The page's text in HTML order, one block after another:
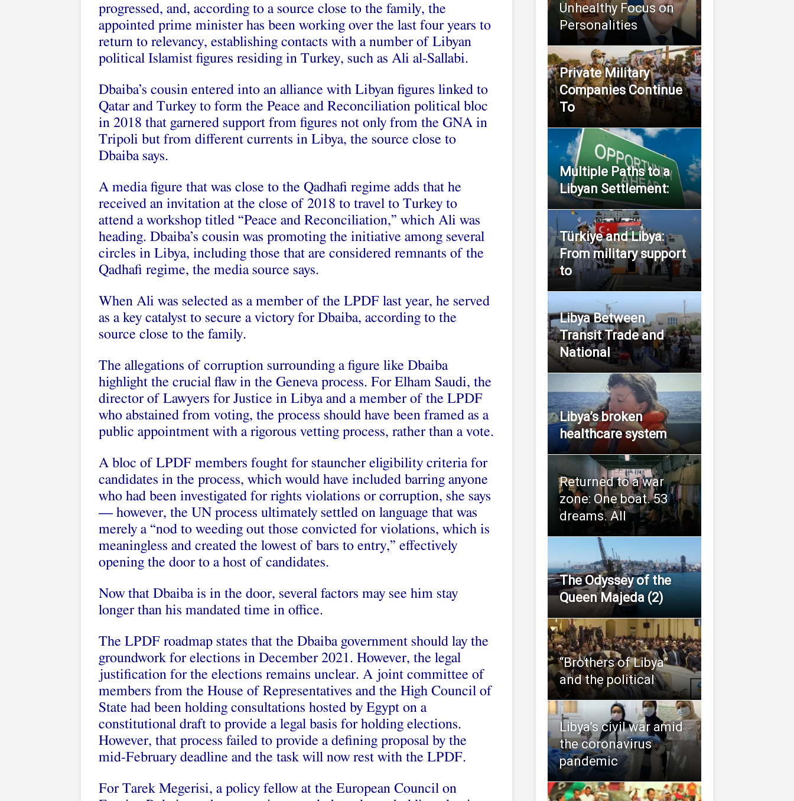
progressed, and, according to a source close to the family, the
appointed prime minister has been working over the last four years to
return to relevancy, establishing contacts with a number of Libyan
political Islamist figures residing in Turkey, such as Ali al-Sallabi.
Dbaiba’s cousin entered into an alliance with Libyan figures linked to
Qatar and Turkey to form the Peace and Reconciliation political bloc
in 2018 that garnered support from figures not only from the GNA in
Tripoli but from different currents in Libya, the source close to
Dbaiba says.
A media figure that was close to the Qadhafi regime adds that he
received an invitation at the close of 2018 to travel to Turkey to
attend a workshop titled “Peace and Reconciliation,” which Ali was
heading. Dbaiba’s cousin was promoting the initiative among several
circles in Libya, including those that are considered remnants of the
Qadhafi regime, the media source says.
When Ali was selected as a member of the LPDF last year, he served
as a key catalyst to secure a victory for Dbaiba, according to the
source close to the family.
The allegations of corruption surrounding a figure like Dbaiba
highlight the crucial flaw in the Geneva process. For Elham Saudi, the
director of Lawyers for Justice in Libya and a member of the LPDF
who abstained from voting, the process should have been framed as a
public appointment with a rigorous vetting process, rather than a vote.
A bloc of LPDF members fought for stauncher eligibility criteria for
candidates in the process, which would have included barring anyone
who had been investigated for rights violations or corruption, she says
— however, the UN process ultimately settled on language that was
merely a “nod to weeding out those convicted for violations, which is
meaningless and created the lowest of bars to entry,” effectively
opening the door to a host of candidates.
Now that Dbaiba is in the door, several factors may see him stay
longer than his mandated time in office.
The LPDF roadmap states that the Dbaiba government should lay the
groundwork for elections in December 2021. However, the legal
justification for the elections remains unclear. A joint committee of
members from the House of Representatives and the High Council of
State had been holding consultations hosted by Egypt on a
constitutional draft to provide a legal basis for holding elections.
However, that process failed to provide a defining proposal by the
mid-February deadline and the task will now rest with the LPDF.
For Tarek Megerisi, a policy fellow at the European Council on
Unhealthy Focus on
Personalities
Private Military
Companies Continue
To
Multiple Paths to a
Libyan Settlement:
Türkiye and Libya:
From military support
to
Libya Between
Transit Trade and
National
Libya’s broken
healthcare system
Returned to a war
zone: One boat. 53
dreams. All
The Odyssey of the
Queen Majeda (2)
“Brothers of Libya”
and the political
Libya’s civil war amid
the coronavirus
pandemic